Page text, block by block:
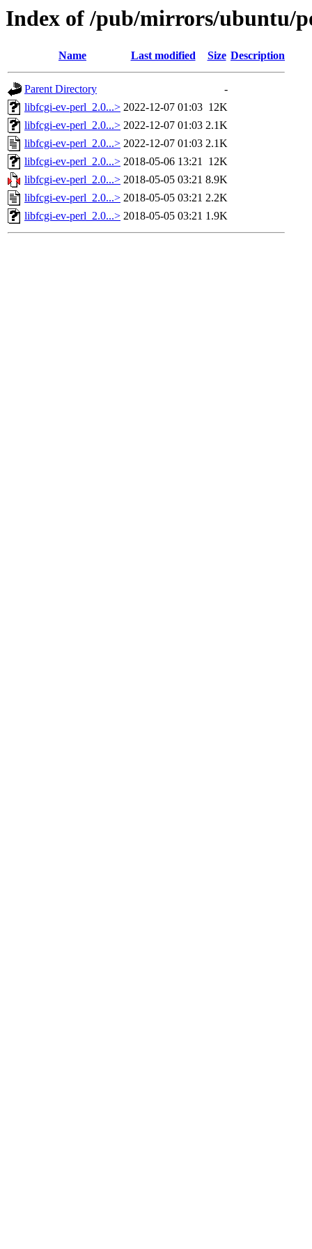
Index of /pub/mirrors/ubuntu/
Name Last modified Size Description
Parent Directory
-
libfcgi-ev-perl_2.0...> 2022-12-07 01:03 12K
libfcgi-ev-perl_2.0...> 2022-12-07 01:03 2.1K
libfcgi-ev-perl_2.0...> 2022-12-07 01:03 2.1K
libfcgi-ev-perl_2.0...> 2018-05-06 13:21 12K
libfcgi-ev-perl_2.0...> 2018-05-05 03:21 8.9K
libfcgi-ev-perl_2.0...> 2018-05-05 03:21 2.2K
libfcgi-ev-perl_2.0...> 2018-05-05 03:21 1.9K